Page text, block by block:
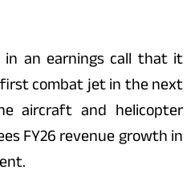
in an earnings call that it
combat jet in the next
aircraft and helicopter
FY26 revenue growth in